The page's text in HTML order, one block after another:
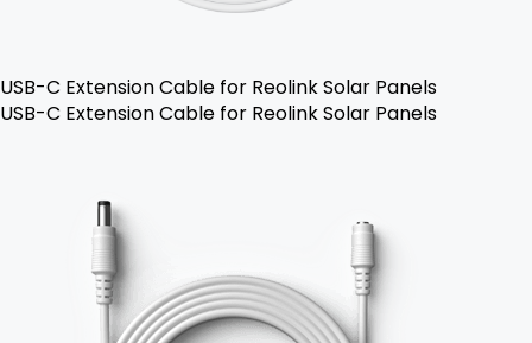
USB-C Extension Cable for Reolink Solar Panels
USB-C Extension Cable for Reolink Solar Panels